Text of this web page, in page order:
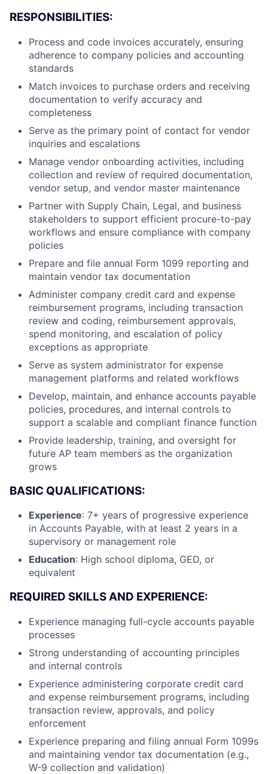
RESPONSIBILITIES:
Process and code invoices accurately, ensuring
adherence to company policies and accounting
standards
Match invoices to purchase orders and receiving
documentation to verify accuracy and
completeness
Serve as the primary point of contact for vendor
inquiries and escalations
Manage vendor onboarding activities, including
collection and review of required documentation,
vendor setup, and vendor master maintenance
Partner with Supply Chain, Legal, and business
stakeholders to support efficient procure-to-pay
workflows and ensure compliance with company
policies
Prepare and file annual Form 1099 reporting and
maintain vendor tax documentation
Administer company credit card and expense
reimbursement programs, including transaction
review and coding, reimbursement approvals,
spend monitoring, and escalation of policy
exceptions as appropriate
Serve as system administrator for expense
management platforms and related workflows
Develop, maintain, and enhance accounts payable
policies, procedures, and internal controls to
support a scalable and compliant finance function
Provide leadership, training, and oversight for
future AP team members as the organization
grows
BASIC QUALIFICATIONS:
Experience: 7+ years of progressive experience
in Accounts Payable, with at least 2 years in a
supervisory or management role
Education: High school diploma, GED, or
equivalent
REQUIRED SKILLS AND EXPERIENCE:
Experience managing full-cycle accounts payable
processes
Strong understanding of accounting principles
and internal controls
Experience administering corporate credit card
and expense reimbursement programs, including
transaction review, approvals, and policy
enforcement
Experience preparing and filing annual Form 1099s
and maintaining vendor tax documentation (e.g.,
W-9 collection and validation)